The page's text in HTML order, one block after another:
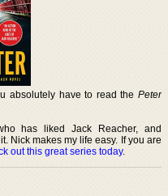
absolutely have to read the Peter
has liked Jack Reacher, and
Nick makes my life easy. If you are
out this great series today.